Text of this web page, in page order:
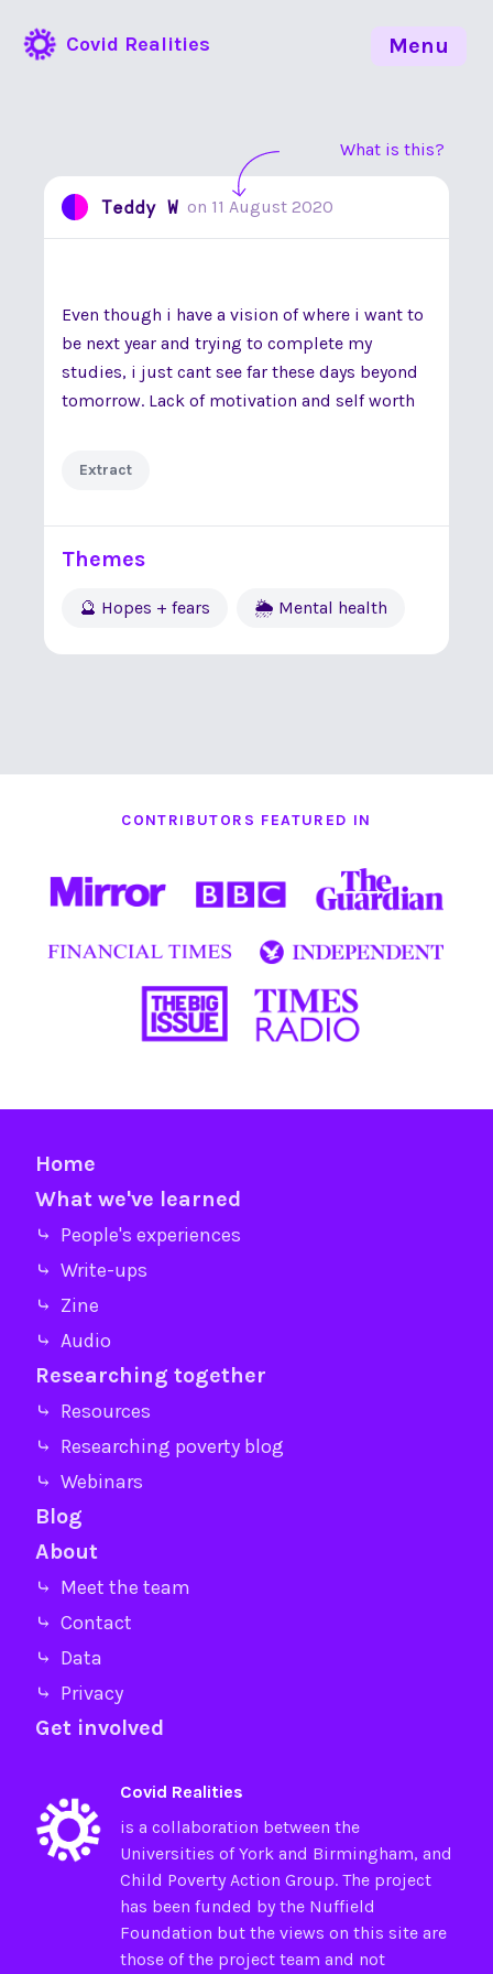
Covid Realities
What is this?
Teddy W on 11 August 2020
Even though i have a vision of where i want to
be next year and trying to complete my
studies, i just cant see far these days beyond
tomorrow. Lack of motivation and self worth
Extract
Themes
🔮 Hopes + fears 🌦 Mental health
CONTRIBUTORS FEATURED IN
Home
What we've learned
⤷ People's experiences
⤷ Write-ups
⤷ Zine
⤷ Audio
Researching together
⤷ Resources
⤷ Researching poverty blog
⤷ Webinars
Blog
About
⤷ Meet the team
⤷ Contact
⤷ Data
⤷ Privacy
Get involved
Covid Realities
is a collaboration between the
Universities ofYorkand Birmingham, and
Child Poverty Action Group. The project
has been funded by the Nuffield
Foundation but the views on this site are
those of the project team and not
Menu